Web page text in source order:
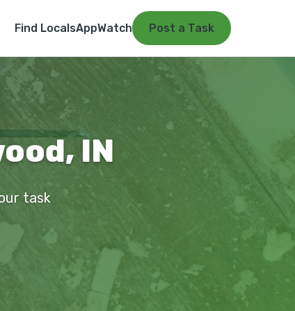
Find LocalsAppWatch Post a Task
IN
task